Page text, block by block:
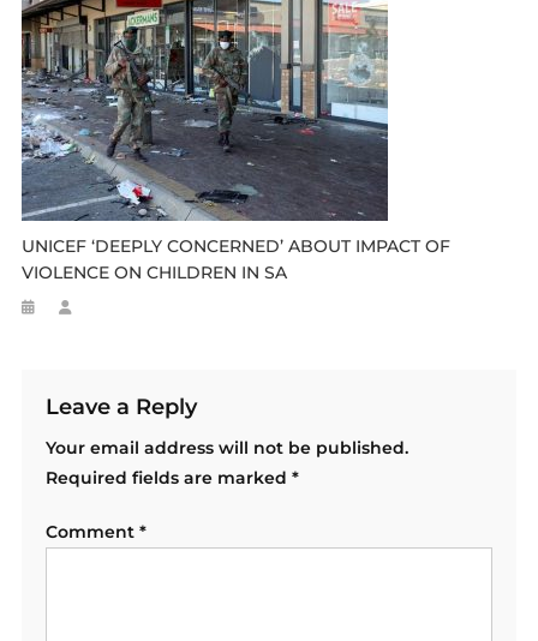
UNICEF ‘DEEPLY CONCERNED’ ABOUT IMPACT OF
VIOLENCE ON CHILDREN IN SA
Leave a Reply
Your email address will not be published.
Required fields are marked *
Comment *